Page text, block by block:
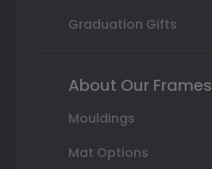
Graduation Gifts
About Our Frames
Mouldings
Mat Options